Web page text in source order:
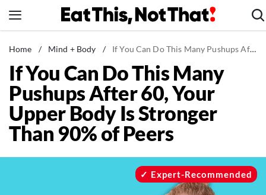
to
News
Healthy Eating
Groceries
Weight Loss
Restaurants
Home / Mind + Body / If You Can Do This Many Pushups After 60, Your Upper Body Is Stronger Than 90% of Peers
If You Can Do This Many
Pushups After 60, Your
Upper Body Is Stronger
Than 90% of Peers
Expert-Recommended